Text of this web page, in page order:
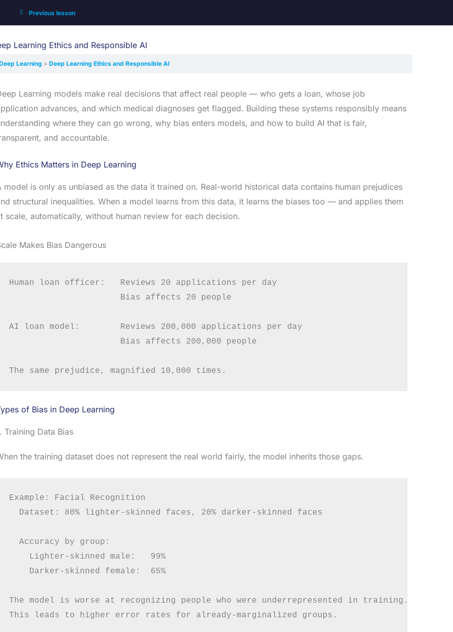
Previous lesson
Learning Ethics and Responsible AI
Learning Deep Learning Ethics and Responsible AI
Learning models make real decisions that affect real people — who gets a loan, whose job
advances, and which medical diagnoses get flagged. Building these systems responsibly means
where they can go wrong, why bias enters models, and how to build AI that is fair,
and accountable.
Ethics Matters in Deep Learning
model is only as unbiased as the data it trained on. Real-world historical data contains human prejudices
structural inequalities. When a model learns from this data, it learns the biases too — and applies them
scale, automatically, without human review for each decision.
Makes Bias Dangerous
Human loan officer:   Reviews 20 applications per day
                      Bias affects 20 people
AI loan model:        Reviews 200,000 applications per day
                      Bias affects 200,000 people
of Bias in Deep Learning
Training Data Bias
the training dataset does not represent the real world fairly, the model inherits those gaps.
Example: Facial Recognition
  Dataset: 80% lighter-skinned faces, 20% darker-skinned faces
  Accuracy by group:
    Lighter-skinned male:   99%
    Darker-skinned female:  65%
The model is worse at recognizing people who were underrepresented in training.